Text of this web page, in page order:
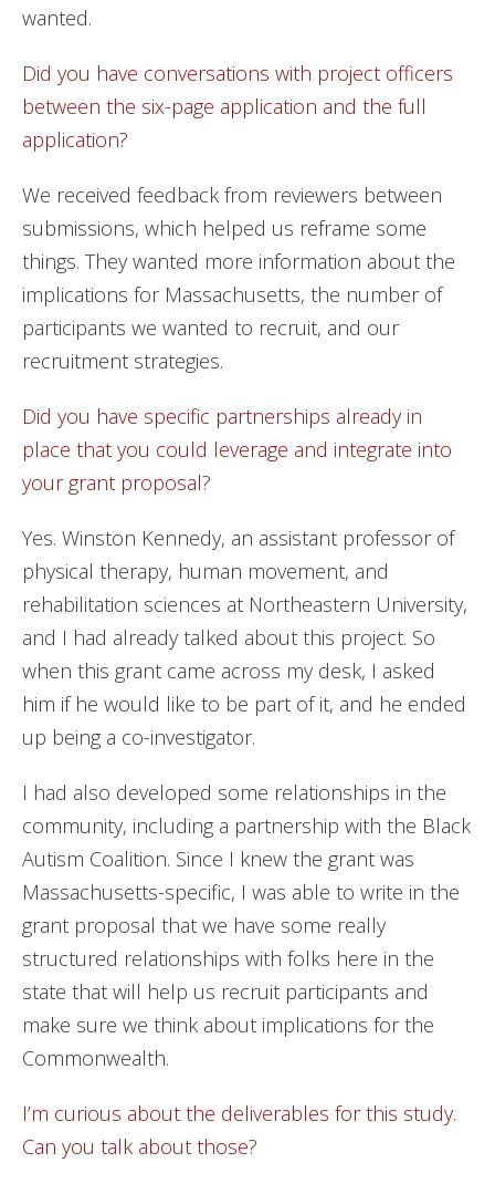
wanted.
Did you have conversations with project officers
between the six-page application and the full
application?
We received feedback from reviewers between
submissions, which helped us reframe some
things. They wanted more information about the
implications for Massachusetts, the number of
participants we wanted to recruit, and our
recruitment strategies.
Did you have specific partnerships already in
place that you could leverage and integrate into
your grant proposal?
Yes. Winston Kennedy, an assistant professor of
physical therapy, human movement, and
rehabilitation sciences at Northeastern University,
and I had already talked about this project. So
when this grant came across my desk, I asked
him if he would like to be part of it, and he ended
up being a co-investigator.
I had also developed some relationships in the
community, including a partnership with the Black
Autism Coalition. Since I knew the grant was
Massachusetts-specific, I was able to write in the
grant proposal that we have some really
structured relationships with folks here in the
state that will help us recruit participants and
make sure we think about implications for the
Commonwealth.
I’m curious about the deliverables for this study.
Can you talk about those?